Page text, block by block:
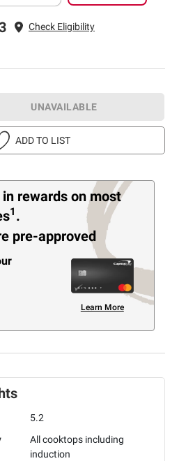
Check Eligibility
UNAVAILABLE
ADD TO LIST
in rewards on most
1 .
pre-approved
Learn More
5.2
All cooktops including
induction